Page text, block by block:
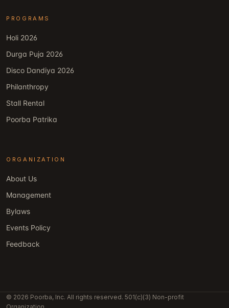
PROGRAMS
Holi 2026
Durga Puja 2026
Disco Dandiya 2026
Philanthropy
Stall Rental
Poorba Patrika
ORGANIZATION
About Us
Management
Bylaws
Events Policy
Feedback
© 2026 Poorba, Inc. All rights reserved. 501(c)(3) Non-profit